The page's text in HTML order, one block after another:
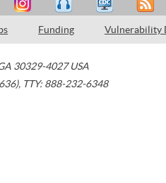
Funding Vulnerability
30329-4027 USA
, TTY: 888-232-6348